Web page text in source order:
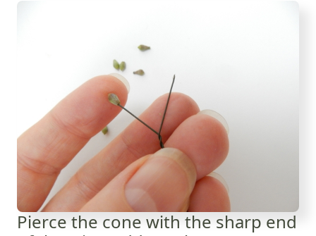
Pierce the cone with the sharp end